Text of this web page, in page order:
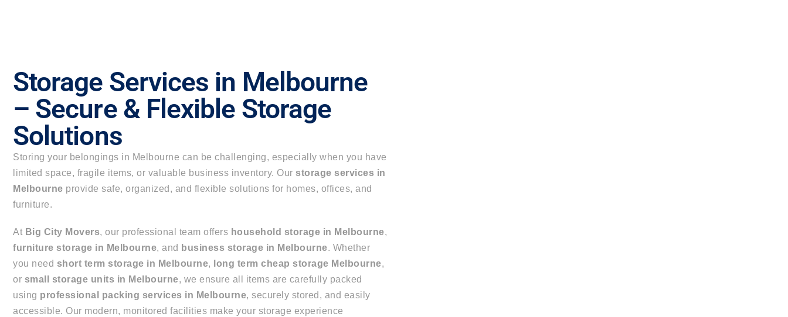
Storage Services in Melbourne
– Secure & Flexible Storage
Solutions
Storing your belongings in Melbourne can be challenging, especially when you have
limited space, fragile items, or valuable business inventory. Our storage services in
Melbourne provide safe, organized, and flexible solutions for homes, offices, and
furniture.
At Big City Movers, our professional team offers household storage in Melbourne,
furniture storage in Melbourne, and business storage in Melbourne. Whether
you need short term storage in Melbourne, long term cheap storage Melbourne,
or small storage units in Melbourne, we ensure all items are carefully packed
using professional packing services in Melbourne, securely stored, and easily
accessible. Our modern, monitored facilities make your storage experience